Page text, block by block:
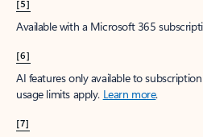
[5]
Available with a Microsoft 365
[6]
AI features only available to
usage limits apply. Learn more.
[7]